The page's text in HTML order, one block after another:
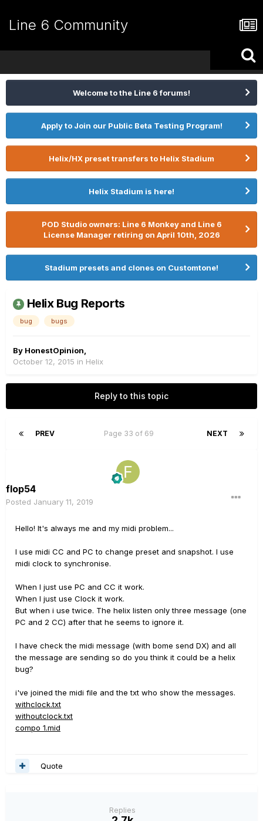
Line 6 Community
Welcome to the Line 6 forums!
Apply to Join our Public Beta Testing Program!
Helix/HX preset transfers to Helix Stadium
Helix Stadium is here!
POD Studio owners: Line 6 Monkey and Line 6
License Manager retiring on April 10th, 2026
Stadium presets and clones on Customtone!
Helix Bug Reports
bug bugs
By HonestOpinion
October 12, 2015 in Helix
Reply to this topic
PREV NEXT
Page 33 of 69
flop54
Posted January 11, 2019
Hello! It's always me and my midi problem...
I use midi CC and PC to change preset and snapshot. I use
midi clock to synchronise.
When I just use PC and CC it work.
When I just use Clock it work.
But when i use twice. The helix listen only three message (one
PC and 2 CC) after that he seems to ignore it.
I have check the midi message (with bome send DX) and all
the message are sending so do you think it could be a helix
bug?
i've joined the midi file and the txt who show the messages.
withclock.txt
withoutclock.txt
compo 1.mid
Quote
Replies